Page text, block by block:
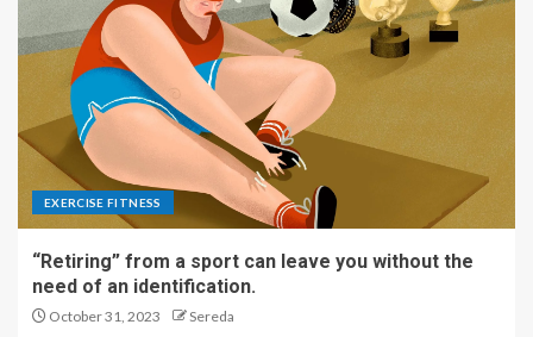
EXERCISE FITNESS
“Retiring” from a sport can leave you without the
need of an identification.
October 31, 2023 Sereda